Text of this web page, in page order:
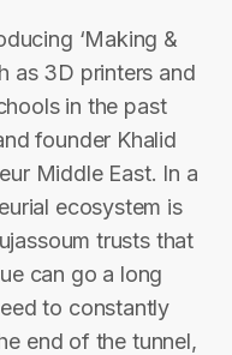
‘Making &
as 3D printers and
in the past
founder Khalid
Middle East. In a
ecosystem is
trusts that
can go a long
to constantly
end of the tunnel,